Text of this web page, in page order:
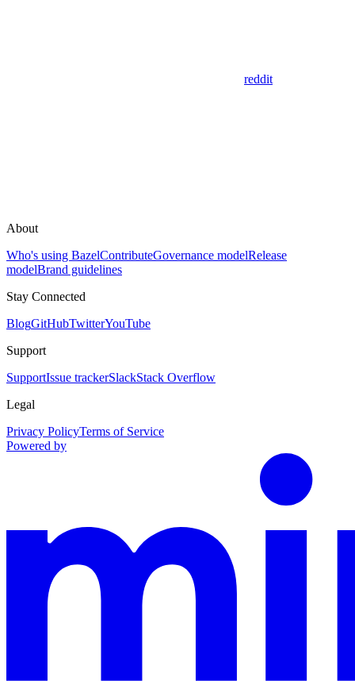
reddit
About
Who's using BazelContributeGovernance modelRelease
modelBrand guidelines
Stay Connected
BlogGitHubTwitterYouTube
Support
SupportIssue trackerSlackStack Overflow
Legal
Privacy PolicyTerms of Service
Powered by